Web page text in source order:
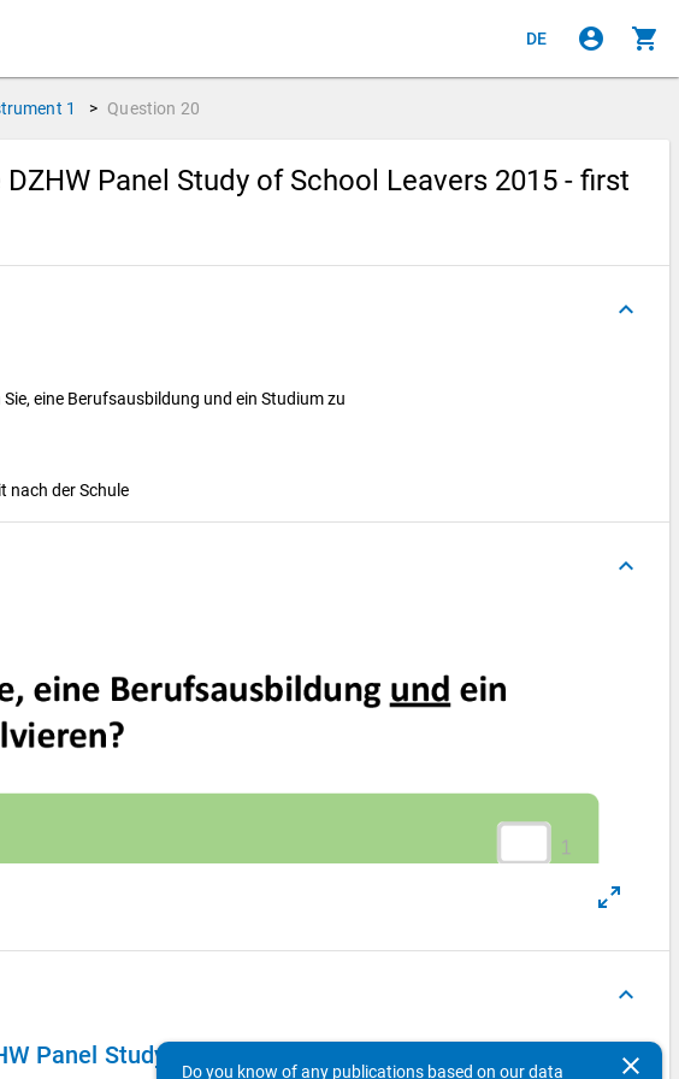
DE account_circle shopping_cart
1 > Question 20
Panel Study of School Leavers 2015 - first
keyboard_arrow_up
eine Berufsausbildung und ein Studium zu
nach der Schule
keyboard_arrow_up
keyboard_arrow_up
Panel Study of School Leavers 2015 - first wave clear
Do you know of any publications based on our data